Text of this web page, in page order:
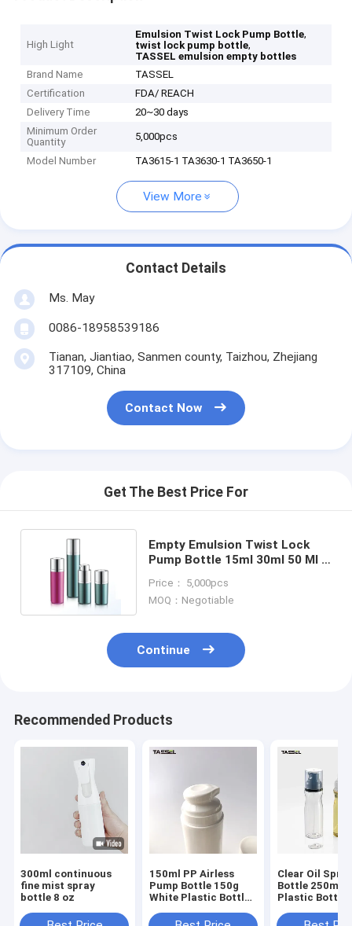
High Light
Emulsion Twist Lock Pump Bottle,
twist lock pump bottle,
TASSEL emulsion empty bottles
Brand Name
TASSEL
Certification
FDA/ REACH
Delivery Time
20~30 days
Minimum Order
Quantity
5,000pcs
Model Number TA3615-1 TA3630-1 TA3650-1
View More
Contact Details
Ms. May
0086-18958539186
Tianan, Jiantiao, Sanmen county, Taizhou, Zhejiang
317109, China
Contact Now
Get The Best Price For
Empty Emulsion Twist Lock
Pump Bottle 15ml 30ml 50 Ml 2
Price： 5,000pcs
MOQ：Negotiable
Continue
Recommended Products
300ml continuous
fine mist spray
bottle 8 oz
150ml PP Airless
Pump Bottle 150g
White Plastic Bottle
Clear Oil
Bottle 250ml
Plastic Bottle